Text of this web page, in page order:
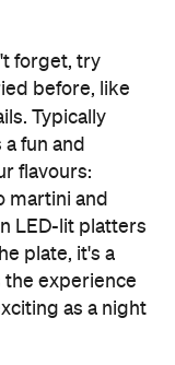
Up